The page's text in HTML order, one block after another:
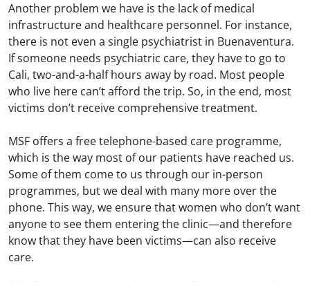
Another problem we have is the lack of medical
infrastructure and healthcare personnel. For instance,
there is not even a single psychiatrist in Buenaventura.
If someone needs psychiatric care, they have to go to
Cali, two-and-a-half hours away by road. Most people
who live here can’t afford the trip. So, in the end, most
victims don’t receive comprehensive treatment.
MSF offers a free telephone-based care programme,
which is the way most of our patients have reached us.
Some of them come to us through our in-person
programmes, but we deal with many more over the
phone. This way, we ensure that women who don’t want
anyone to see them entering the clinic—and therefore
know that they have been victims—can also receive
care.